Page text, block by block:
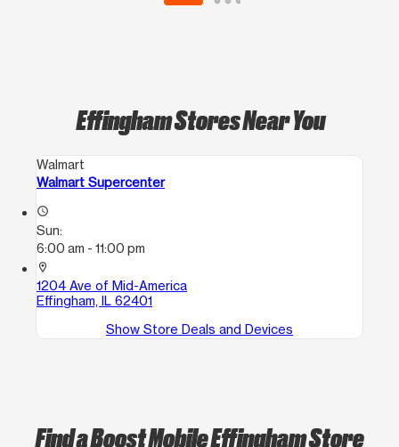
Effingham Stores Near You
Walmart
Walmart Supercenter
access_time
Sun:
6:00 am - 11:00 pm
location_on
1204 Ave of Mid-America
Effingham, IL 62401
Show Store Deals and Devices
Find a Boost Mobile Effingham Store